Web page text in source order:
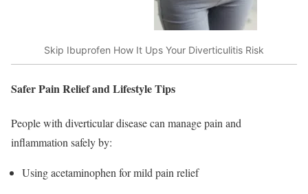
Skip Ibuprofen How It Ups Your Diverticulitis Risk
Safer Pain Relief and Lifestyle Tips
People with diverticular disease can manage pain and
inflammation safely by:
Using acetaminophen for mild pain relief